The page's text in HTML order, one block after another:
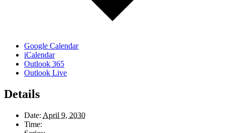
Google Calendar
iCalendar
Outlook 365
Outlook Live
Details
Date: April 9, 2030
Time: